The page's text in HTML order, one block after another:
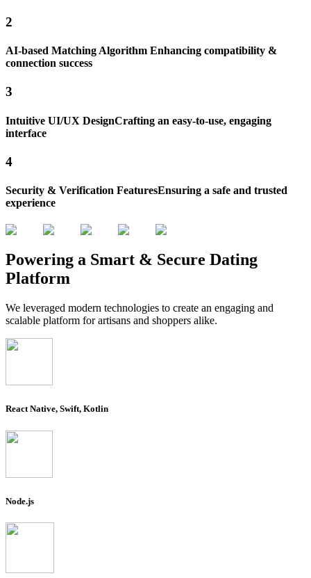
2
AI-based Matching Algorithm Enhancing compatibility &
connection success
3
Intuitive UI/UX DesignCrafting an easy-to-use, engaging
interface
4
Security & Verification FeaturesEnsuring a safe and trusted
experience
Powering a Smart & Secure Dating
Platform
We leveraged modern technologies to create an engaging and
scalable platform for artisans and shoppers alike.
React Native, Swift, Kotlin
Node.js